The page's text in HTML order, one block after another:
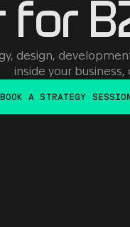
design,
inside your
BOOK A STRATEGY